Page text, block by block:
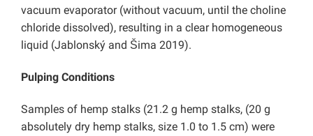
vacuum evaporator (without vacuum, until the choline
chloride dissolved), resulting in a clear homogeneous
liquid (Jablonský and Šima 2019).
Pulping Conditions
Samples of hemp stalks (21.2 g hemp stalks, (20 g
absolutely dry hemp stalks, size 1.0 to 1.5 cm) were